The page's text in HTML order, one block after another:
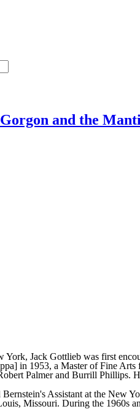
and the
Jack Gottlieb was first
in 1953, a Master of Fine
Palmer and Burrill Phillips.
Assistant at the New
Missouri. During the 1960s